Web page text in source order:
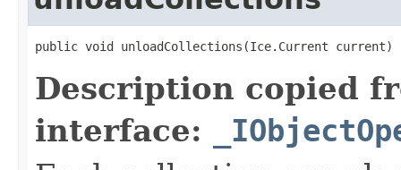
public void unloadCollections(Ice.Current current)
Description copied
interface: